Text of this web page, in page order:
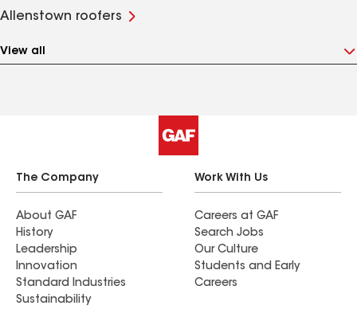
Allenstown roofers
View all
The Company
About GAF
History
Leadership
Innovation
Standard Industries
Sustainability
Work With Us
Careers at GAF
Search Jobs
Our Culture
Students and Early
Careers